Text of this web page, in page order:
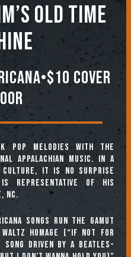
Old Time
Cover
pop melodies with the
Appalachian music. In a
culture, it is no surprise
is representative of his
NC.
songs run the gamut
homage (“If Not For
driven by a Beatles-